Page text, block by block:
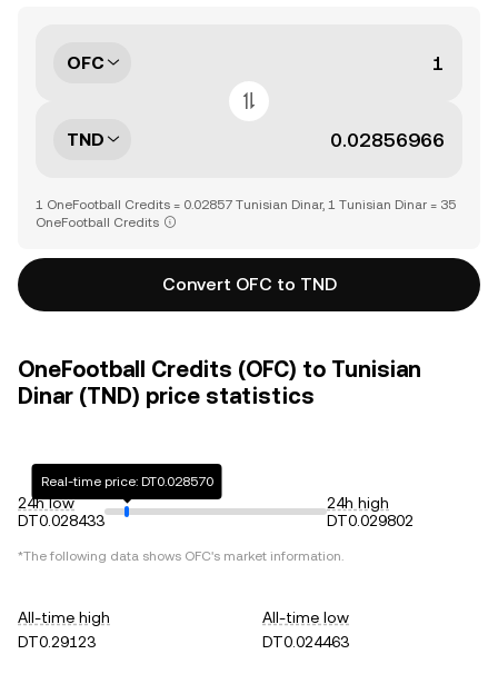
OFC
TND
1 OneFootball Credits = 0.02857 Tunisian Dinar, 1 Tunisian Dinar = 35
OneFootball Credits
Convert OFC to TND
OneFootball Credits (OFC) to Tunisian
Dinar (TND) price statistics
24h low
DT0.028433
Real-time price: DT0.028570
24h high
DT0.029802
*The following data shows OFC's market information.
All-time high
DT0.29123
All-time low
DT0.024463